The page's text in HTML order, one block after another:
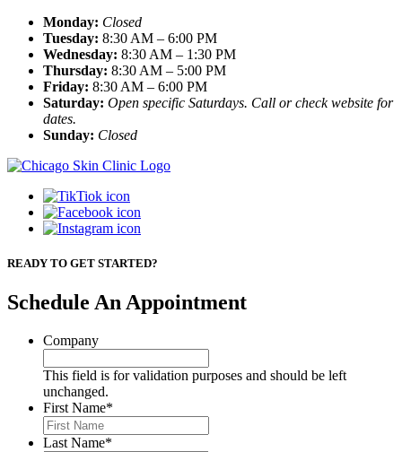
Monday: Closed
Tuesday: 8:30 AM – 6:00 PM
Wednesday: 8:30 AM – 1:30 PM
Thursday: 8:30 AM – 5:00 PM
Friday: 8:30 AM – 6:00 PM
Saturday: Open specific Saturdays. Call or check website for
dates.
Sunday: Closed
READY TO GET STARTED?
Schedule An Appointment
Company
This field is for validation purposes and should be left
unchanged.
First Name*
Last Name*